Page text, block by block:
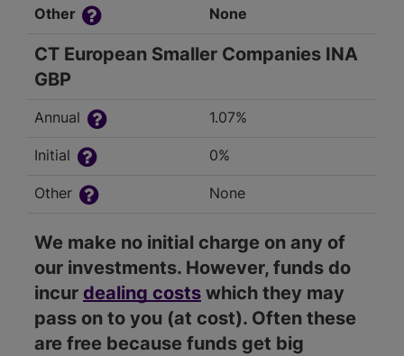
Other None
CT European Smaller Companies INA
GBP
Annual 1.07%
Initial 0%
Other None
We make no initial charge on any of
our investments. However, funds do
incur dealing costs which they may
pass on to you (at cost). Often these
are free because funds get big